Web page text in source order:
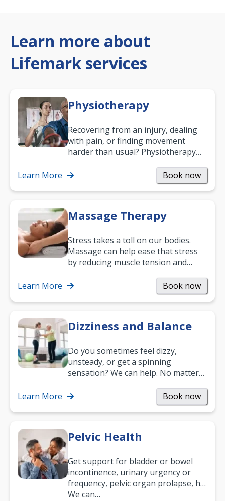
Learn more about
Lifemark services
Physiotherapy
Recovering from an injury, dealing
with pain, or finding movement
harder than usual? Physiotherapy
mobility and…
Learn More Book now
Massage Therapy
Stress takes a toll on our bodies.
Massage can help ease that stress
by reducing muscle tension and
way to…
Learn More Book now
Dizziness and Balance
Do you sometimes feel dizzy,
unsteady, or get a spinning
sensation? We can help. No matter
been suffering, we’ll…
Learn More Book now
Pelvic Health
Get support for bladder or bowel
incontinence, urinary urgency or
frequency, pelvic organ prolapse, hip
and low back pain, and more.
We can…